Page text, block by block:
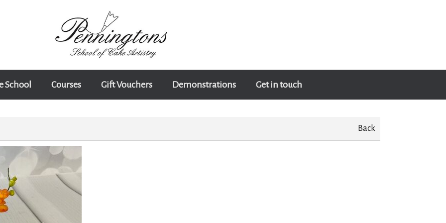
School Courses Gift Vouchers Demonstrations Get in touch
Back